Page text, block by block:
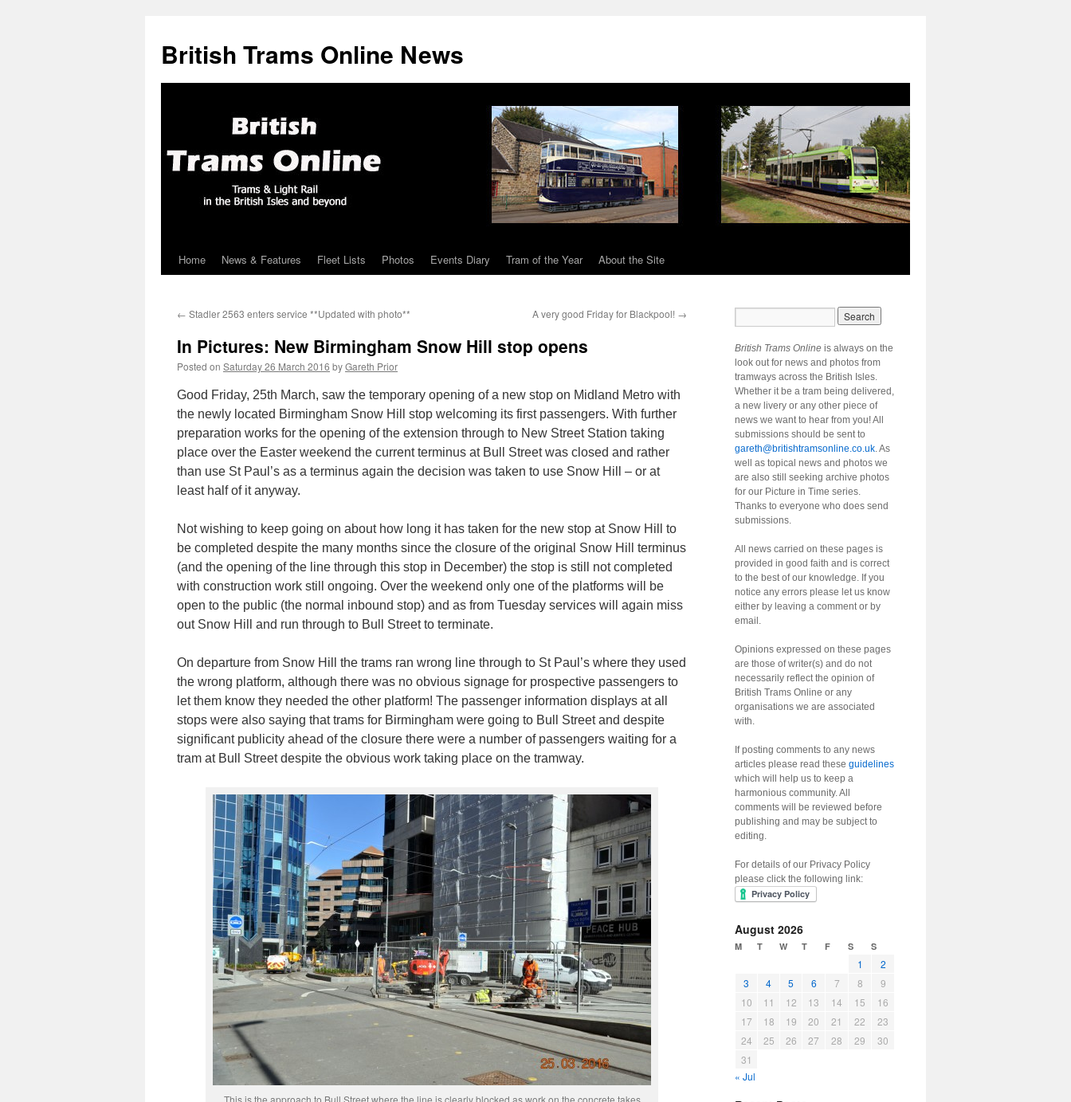
British Trams Online News
Skip
content
Home News & Features Fleet Lists Photos Events Diary Tram of the Year About the Site
← Stadler 2563 enters service **Updated with photo** A very good Friday for Blackpool! →
In Pictures: New Birmingham Snow Hill stop opens
Posted on Saturday 26 March 2016 byGareth Prior
Good Friday, 25th March, saw the temporary opening of a new stop on Midland Metro with
the newly located Birmingham Snow Hill stop welcoming its first passengers. With further
preparation works for the opening of the extension through to New Street Station taking
place over the Easter weekend the current terminus at Bull Street was closed and rather
than use St Paul’s as a terminus again the decision was taken to use Snow Hill – or at
least half of it anyway.
Not wishing to keep going on about how long it has taken for the new stop at Snow Hill to
be completed despite the many months since the closure of the original Snow Hill terminus
(and the opening of the line through this stop in December) the stop is still not completed
with construction work still ongoing. Over the weekend only one of the platforms will be
open to the public (the normal inbound stop) and as from Tuesday services will again miss
out Snow Hill and run through to Bull Street to terminate.
On departure from Snow Hill the trams ran wrong line through to St Paul’s where they used
the wrong platform, although there was no obvious signage for prospective passengers to
let them know they needed the other platform! The passenger information displays at all
stops were also saying that trams for Birmingham were going to Bull Street and despite
significant publicity ahead of the closure there were a number of passengers waiting for a
tram at Bull Street despite the obvious work taking place on the tramway.
This is the approach to Bull Street where the line is clearly blocked as work on the concrete takes
British Trams Online is always on the
look out for news and photos from
tramways across the British Isles.
Whether it be a tram being delivered,
a new livery or any other piece of
news we want to hear from you! All
submissions should be sent to
gareth@britishtramsonline.co.uk. As
well as topical news and photos we
are also still seeking archive photos
for our Picture in Time series.
Thanks to everyone who does send
submissions.
All news carried on these pages is
provided in good faith and is correct
to the best of our knowledge. If you
notice any errors please let us know
either by leaving a comment or by
email.
Opinions expressed on these pages
are those of writer(s) and do not
necessarily reflect the opinion of
British Trams Online or any
organisations we are associated
with.
If posting comments to any news
articles please read these guidelines
which will help us to keep a
harmonious community. All
comments will be reviewed before
publishing and may be subject to
editing.
For details of our Privacy Policy
please click the following link:
August 2026
M T W T F S S
1
2
3
4 5 6 7 8
9
10
11 12 13 14 15
16
17
18 19 20 21 22
23
24
25 26 27 28 29
30
31
« Jul